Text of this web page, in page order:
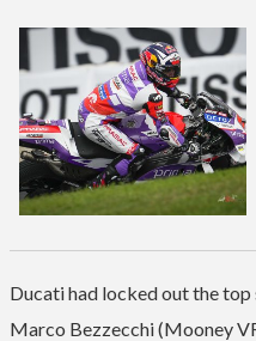
Ducati had locked out the
Marco Bezzecchi (Mooney